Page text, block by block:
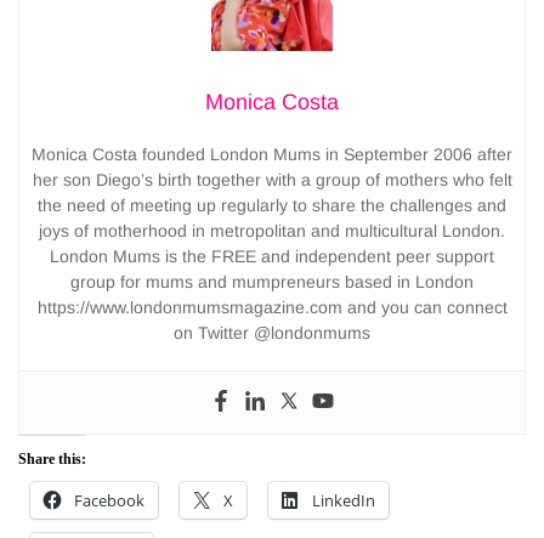
Monica Costa
Monica Costa founded London Mums in September 2006 after
her son Diego’s birth together with a group of mothers who felt
the need of meeting up regularly to share the challenges and
joys of motherhood in metropolitan and multicultural London.
London Mums is the FREE and independent peer support
group for mums and mumpreneurs based in London
https://www.londonmumsmagazine.com and you can connect
on Twitter @londonmums
Share this:
Facebook X LinkedIn